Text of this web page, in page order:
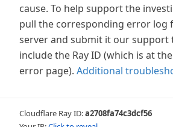
cause. To help support the
pull the corresponding error log
server and submit it our support
include the Ray ID (which is at
error page). Additional
Cloudflare Ray ID:a2708fa74c3dcf56